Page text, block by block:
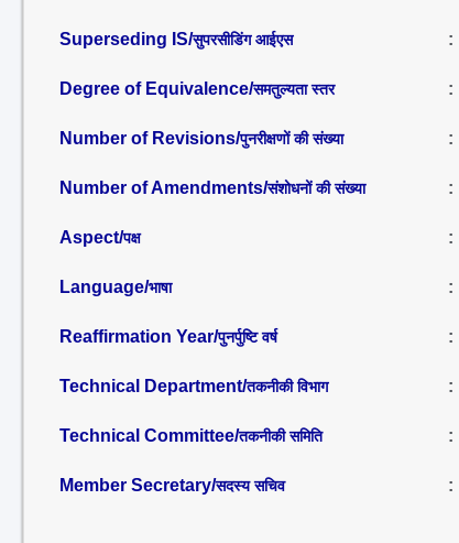
Superseding IS/सुपरसीडिंग आईएस :
Degree of Equivalence/समतुल्यता स्तर :
Number of Revisions/पुनरीक्षणों की संख्या :
Number of Amendments/संशोधनों की संख्या :
Aspect/पक्ष :
Language/भाषा :
Reaffirmation Year/पुनर्पुष्टि वर्ष :
Technical Department/तकनीकी विभाग :
Technical Committee/तकनीकी समिति :
Member Secretary/सदस्य सचिव :